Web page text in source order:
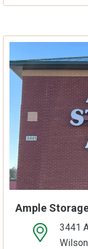
Ample
open location on map
3441